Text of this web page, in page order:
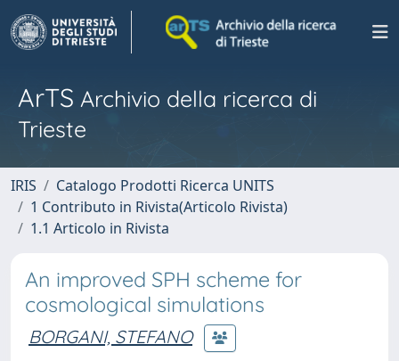
ArTS Archivio della ricerca di
Trieste
IRIS
Catalogo Prodotti Ricerca UNITS
1 Contributo in Rivista(Articolo Rivista)
1.1 Articolo in Rivista
An improved SPH scheme for
cosmological simulations
BORGANI, STEFANO